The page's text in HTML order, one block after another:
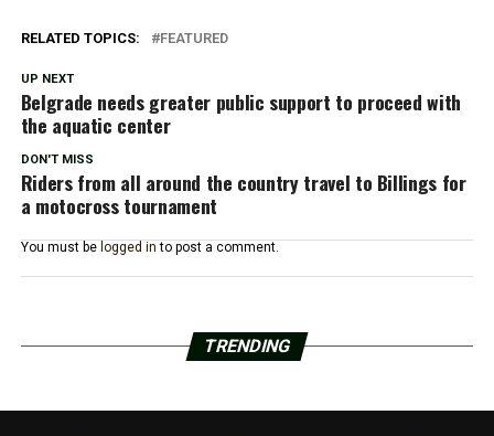
RELATED TOPICS: FEATURED
UP NEXT
Belgrade needs greater public support to proceed with
the aquatic center
DON'T MISS
Riders from all around the country travel to Billings for
a motocross tournament
You must be logged in to post a comment.
TRENDING